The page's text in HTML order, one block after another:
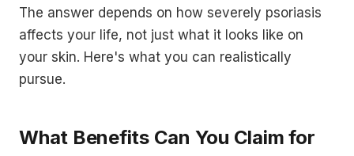
The answer depends on how severely psoriasis
affects your life, not just what it looks like on
your skin. Here's what you can realistically
pursue.
What Benefits Can You Claim for